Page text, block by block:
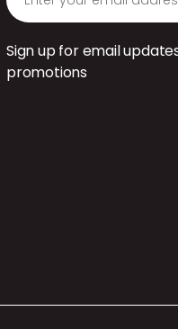
Sign up for email
promotions